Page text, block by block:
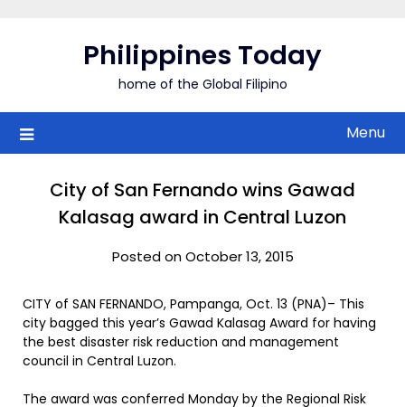
Philippines Today
home of the Global Filipino
Menu
City of San Fernando wins Gawad
Kalasag award in Central Luzon
Posted on October 13, 2015
CITY of SAN FERNANDO, Pampanga, Oct. 13 (PNA)– This
city bagged this year’s Gawad Kalasag Award for having
the best disaster risk reduction and management
council in Central Luzon.
The award was conferred Monday by the Regional Risk